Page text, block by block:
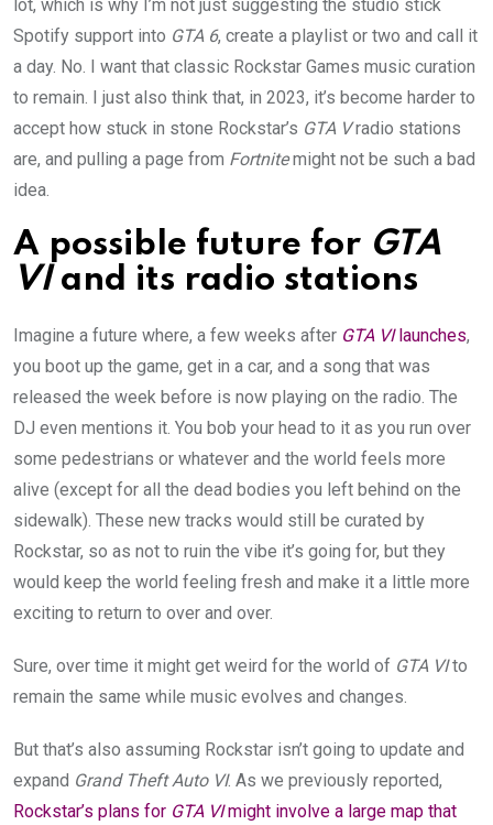
lot, which is why I’m not just suggesting the studio stick
Spotify support into GTA 6, create a playlist or two and call it
a day. No. I want that classic Rockstar Games music curation
to remain. I just also think that, in 2023, it’s become harder to
accept how stuck in stone Rockstar’s GTA Vradio stations
are, and pulling a page from Fortnitemight not be such a bad
idea.
A possible future for GTA
VIand its radio stations
Imagine a future where, a few weeks after GTA VIlaunches,
you boot up the game, get in a car, and a song that was
released the week before is now playing on the radio. The
DJ even mentions it. You bob your head to it as you run over
some pedestrians or whatever and the world feels more
alive (except for all the dead bodies you left behind on the
sidewalk). These new tracks would still be curated by
Rockstar, so as not to ruin the vibe it’s going for, but they
would keep the world feeling fresh and make it a little more
exciting to return to over and over.
Sure, over time it might get weird for the world of GTA VIto
remain the same while music evolves and changes.
But that’s also assuming Rockstar isn’t going to update and
expand Grand Theft Auto VI. As we previously reported,
Rockstar’s plans for GTA VImight involve a large map that